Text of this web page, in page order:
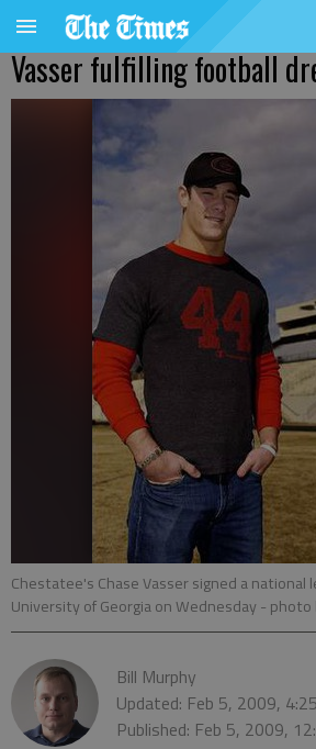
Vasser fulfilling football
Chestatee's Chase Vasser signed a
University of Georgia on Wednesday - photo
Bill Murphy
Updated: Feb 5, 2009,
Published: Feb 5, 2009,